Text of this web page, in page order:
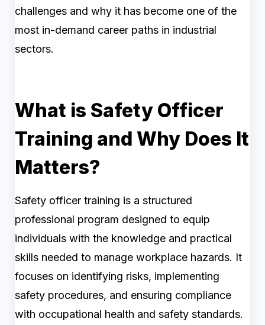
challenges and why it has become one of the
most in-demand career paths in industrial
sectors.
What is Safety Officer
Training and Why Does It
Matters?
Safety officer training is a structured
professional program designed to equip
individuals with the knowledge and practical
skills needed to manage workplace hazards. It
focuses on identifying risks, implementing
safety procedures, and ensuring compliance
with occupational health and safety standards.